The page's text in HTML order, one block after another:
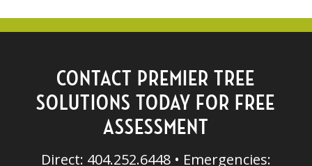
CONTACT PREMIER TREE
SOLUTIONS TODAY FOR FREE
ASSESSMENT
Direct: 404.252.6448 • Emergencies: